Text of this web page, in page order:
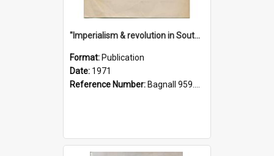
"Imperialism & revolution in South-east Asia": a contribution to discussion in the anti-war movement
Format: Publication
Date: 1971
Reference Number: Bagnall 959.70433 Imp